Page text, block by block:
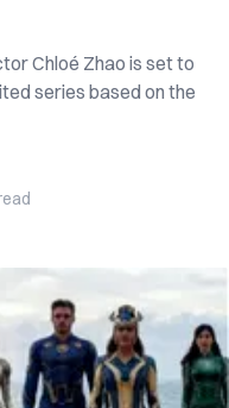
Chloé Zhao is set to
series based on the